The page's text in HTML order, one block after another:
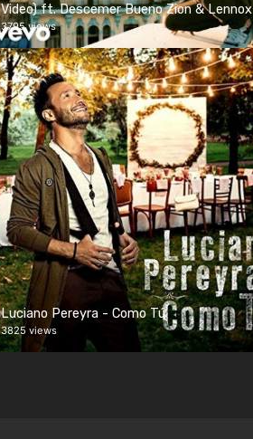
Video) ft. Descemer Bueno Zion & Lennox
3795 views
Luciano Pereyra - Como Tú
3825 views